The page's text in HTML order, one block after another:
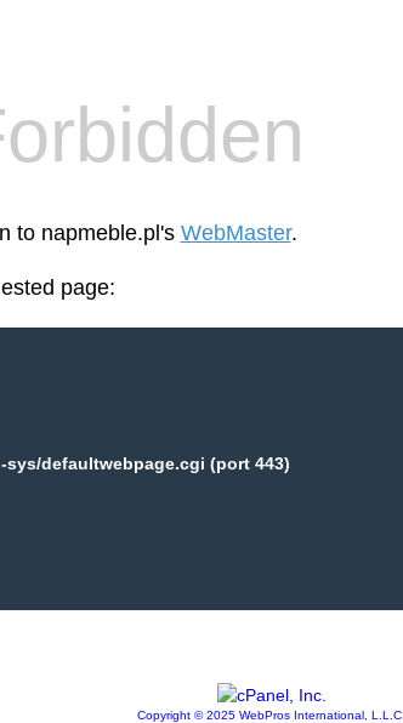
to napmeble.pl's WebMaster.
page:
sys/defaultwebpage.cgi (port 443)
Copyright © 2025 WebPros International, L.L.C.